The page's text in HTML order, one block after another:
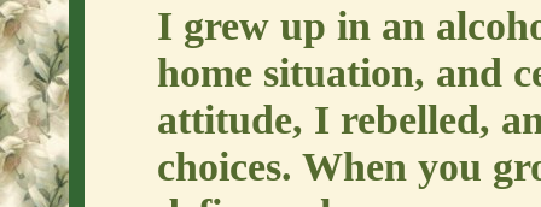
I grew up in an
home situation, and
attitude, I rebelled,
choices. When you